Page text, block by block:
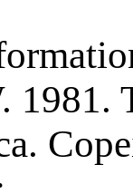
1981.